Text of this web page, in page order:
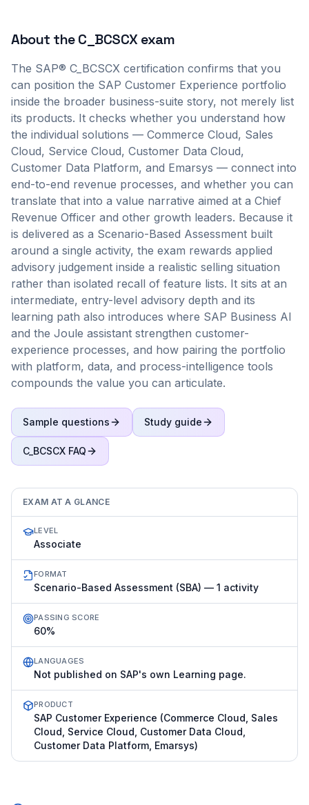
About theC_BCSCXexam
The SAP® C_BCSCX certification confirms that you
can position the SAP Customer Experience portfolio
inside the broader business-suite story, not merely list
its products. It checks whether you understand how
the individual solutions — Commerce Cloud, Sales
Cloud, Service Cloud, Customer Data Cloud,
Customer Data Platform, and Emarsys — connect into
end-to-end revenue processes, and whether you can
translate that into a value narrative aimed at a Chief
Revenue Officer and other growth leaders. Because it
is delivered as a Scenario-Based Assessment built
around a single activity, the exam rewards applied
advisory judgement inside a realistic selling situation
rather than isolated recall of feature lists. It sits at an
intermediate, entry-level advisory depth and its
learning path also introduces where SAP Business AI
and the Joule assistant strengthen customer-
experience processes, and how pairing the portfolio
with platform, data, and process-intelligence tools
compounds the value you can articulate.
Sample questions Study guide
C_BCSCX FAQ
EXAM AT A GLANCE
LEVEL
Associate
FORMAT
Scenario-Based Assessment (SBA) — 1 activity
PASSING SCORE
60%
LANGUAGES
Not published on SAP's own Learning page.
PRODUCT
SAP Customer Experience (Commerce Cloud, Sales
Cloud, Service Cloud, Customer Data Cloud,
Customer Data Platform, Emarsys)